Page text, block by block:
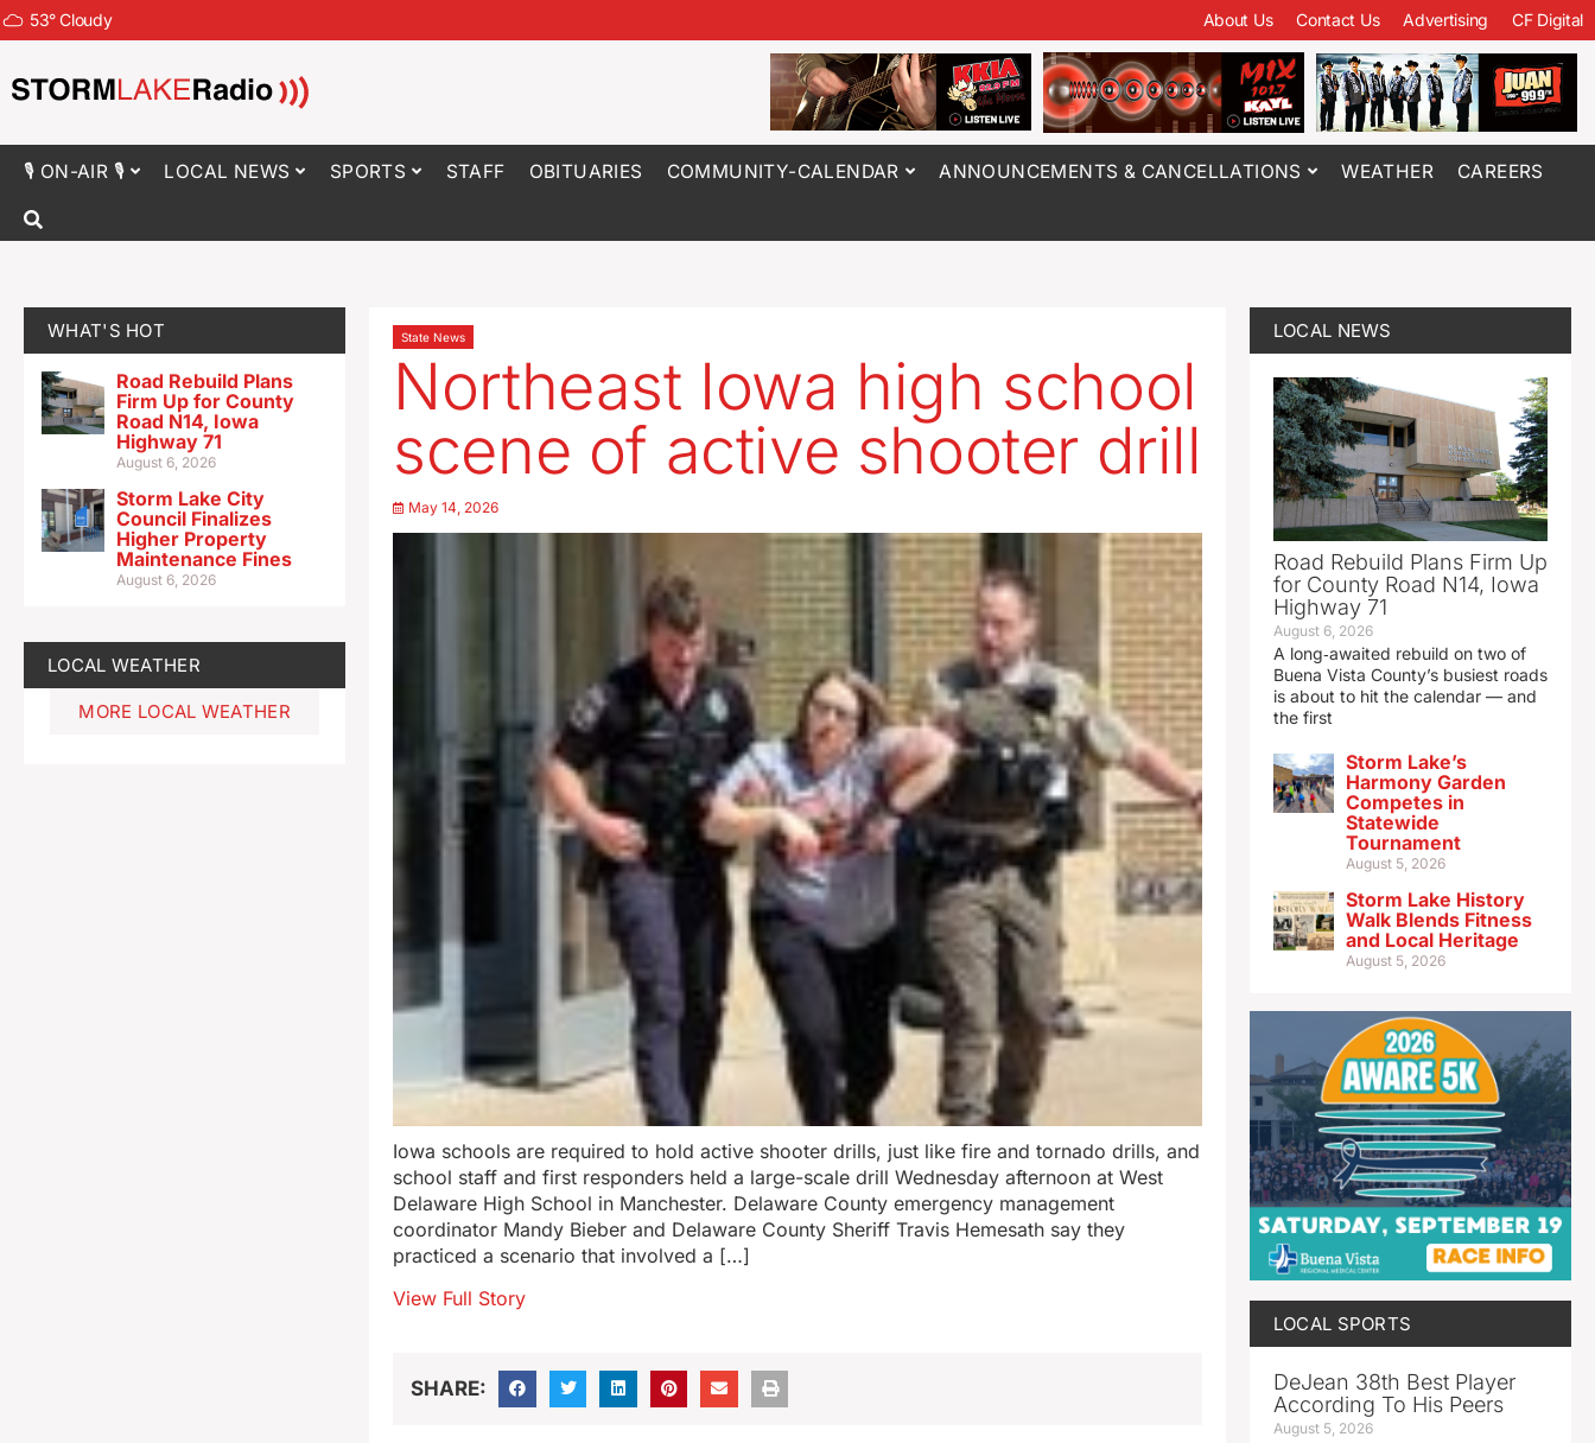
53°Cloudy About Us Contact Us Advertising CF Digital
🎙 ON-AIR 🎙 LOCAL NEWS SPORTS STAFF OBITUARIES COMMUNITY-CALENDAR ANNOUNCEMENTS & CANCELLATIONS WEATHER CAREERS
WHAT'S HOT
Road Rebuild Plans
Firm Up for County
Road N14, Iowa
Highway 71
August 6, 2026
Storm Lake City
Council Finalizes
Higher Property
Maintenance Fines
August 6, 2026
LOCAL WEATHER
MORE LOCAL WEATHER
State News
Northeast Iowa high school
scene of active shooter drill
May 14, 2026
Iowa schools are required to hold active shooter drills, just like fire and tornado drills, and
school staff and first responders held a large-scale drill Wednesday afternoon at West
Delaware High School in Manchester. Delaware County emergency management
coordinator Mandy Bieber and Delaware County Sheriff Travis Hemesath say they
practiced a scenario that involved a […]
View Full Story
SHARE:
LOCAL NEWS
Road Rebuild Plans Firm Up
for County Road N14, Iowa
Highway 71
August 6, 2026
A long‑awaited rebuild on two of
Buena Vista County’s busiest roads
is about to hit the calendar — and
the first
Storm Lake’s
Harmony Garden
Competes in
Statewide
Tournament
August 5, 2026
Storm Lake History
Walk Blends Fitness
and Local Heritage
August 5, 2026
LOCAL SPORTS
DeJean 38th Best Player
According To His Peers
August 5, 2026